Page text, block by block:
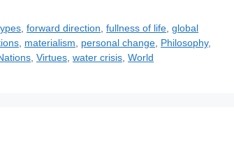
,forward direction ,fullness of life ,global
materialism personal change Philosophy,
Virtues water crisis World